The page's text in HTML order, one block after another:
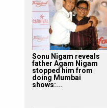
Sonu Nigam reveals
father Agam Nigam
stopped him from
doing Mumbai
shows:...